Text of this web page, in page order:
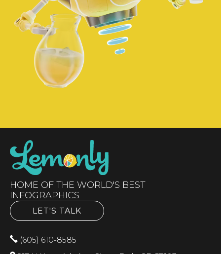
HOME OF THE WORLD'S BEST
INFOGRAPHICS
LET'S TALK
(605) 610-8585